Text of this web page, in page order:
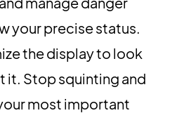
your precise status.
the display to look
it. Stop squinting and
most important